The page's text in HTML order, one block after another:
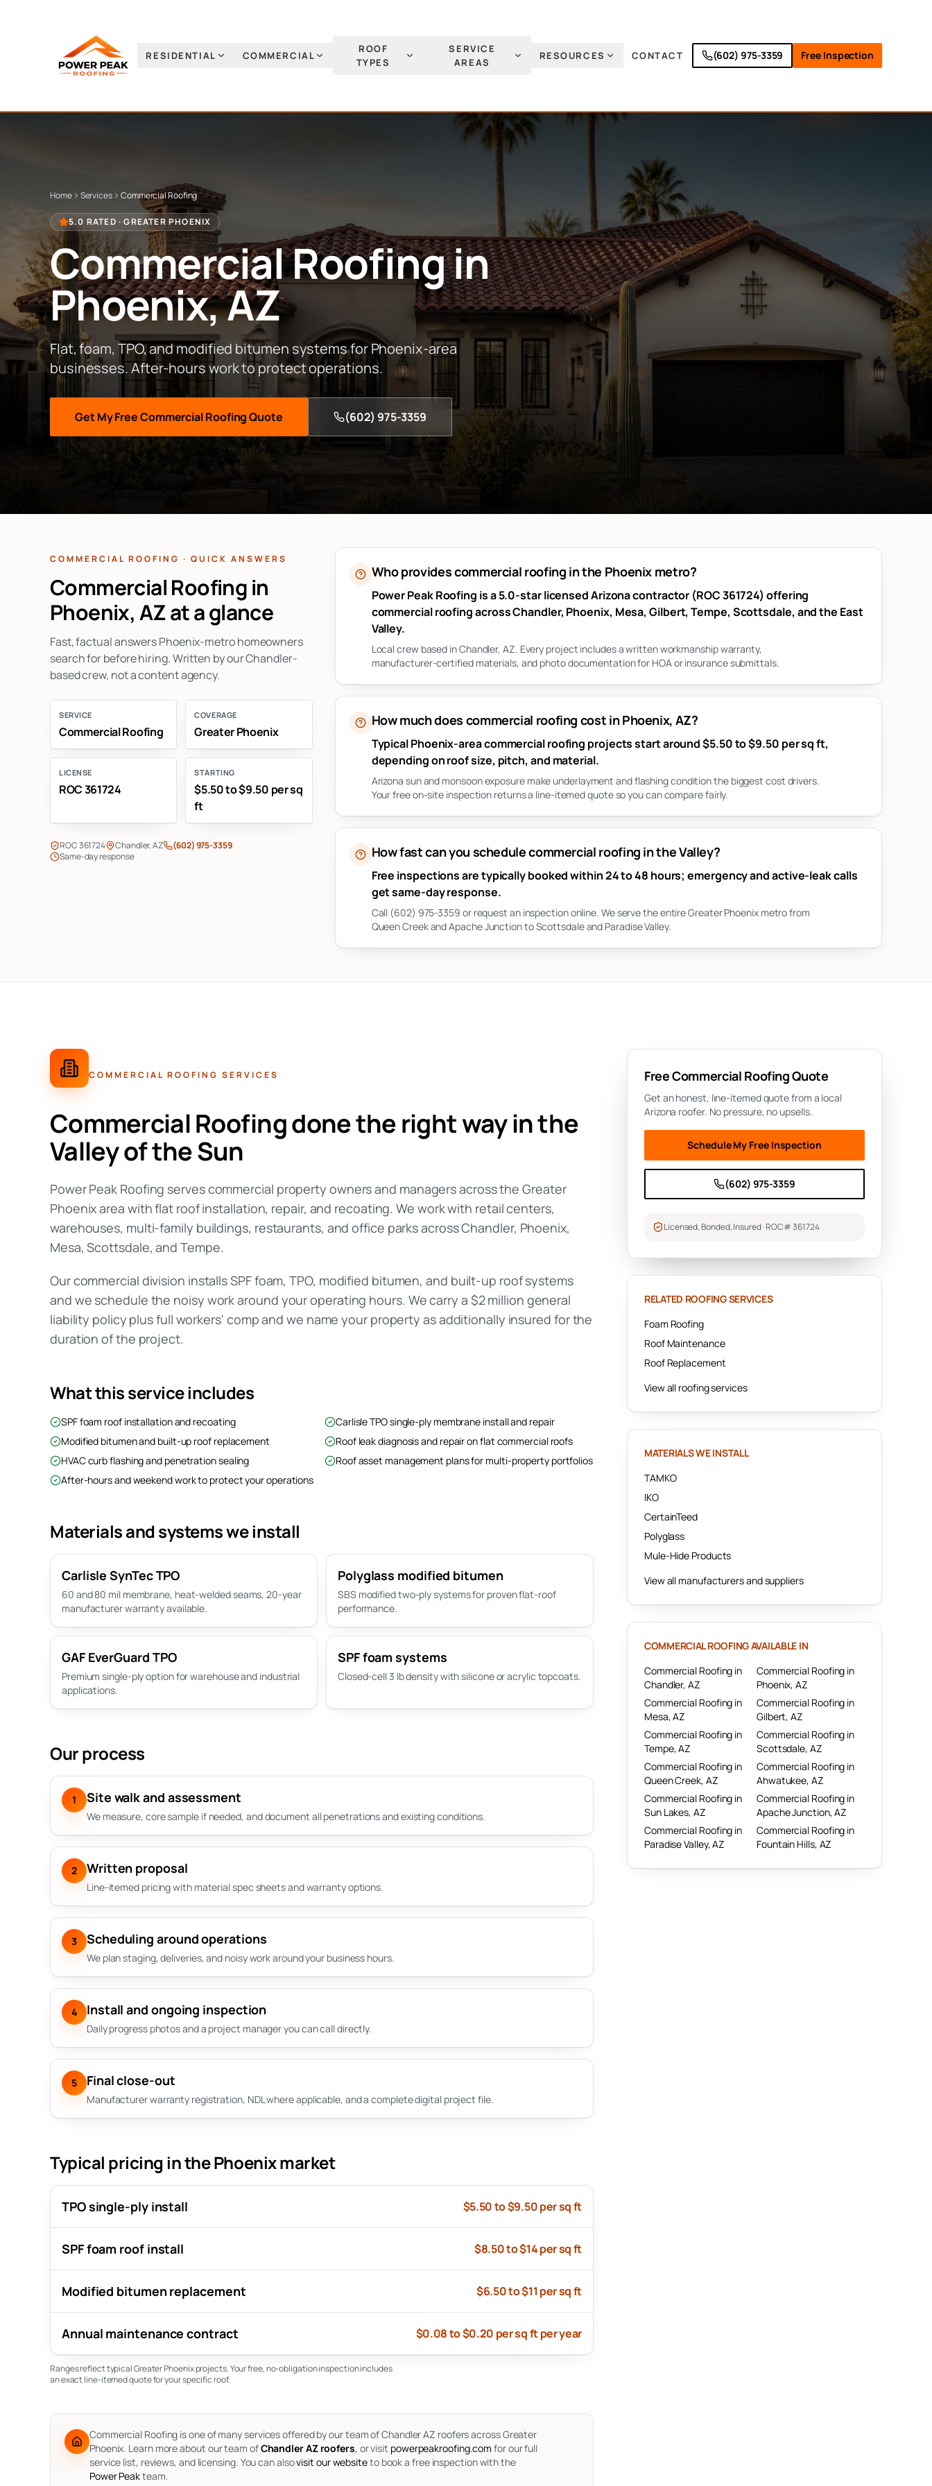
RESIDENTIAL COMMERCIAL
ROOF
TYPES
SERVICE
AREAS
RESOURCES CONTACT (602) 975-3359 Free Inspection
Home Services Commercial Roofing
5.0 RATED · GREATER PHOENIX
Commercial Roofingin
Phoenix, AZ
Flat, foam, TPO, and modified bitumen systems for Phoenix-area
businesses. After-hours work to protect operations.
Get My FreeCommercial RoofingQuote (602) 975-3359
COMMERCIAL ROOFING · QUICK ANSWERS
Commercial Roofing in
Phoenix, AZ at a glance
Fast, factual answers Phoenix-metro homeowners
search for before hiring. Written by our Chandler-
based crew, not a content agency.
SERVICE
Commercial Roofing
COVERAGE
Greater Phoenix
LICENSE
ROC 361724
STARTING
$5.50 to $9.50 per sq
ft
ROC 361724 Chandler, AZ
(602) 975-3359
Same-day response
Who provides commercial roofing in the Phoenix metro?
Power Peak Roofing is a 5.0-star licensed Arizona contractor (ROC 361724) offering
commercial roofing across Chandler, Phoenix, Mesa, Gilbert, Tempe, Scottsdale, and the East
Valley.
Local crew based in Chandler, AZ. Every project includes a written workmanship warranty,
manufacturer-certified materials, and photo documentation for HOA or insurance submittals.
How much does commercial roofing cost in Phoenix, AZ?
Typical Phoenix-area commercial roofing projects start around $5.50 to $9.50 per sq ft,
depending on roof size, pitch, and material.
Arizona sun and monsoon exposure make underlayment and flashing condition the biggest cost drivers.
Your free on-site inspection returns a line-itemed quote so you can compare fairly.
How fast can you schedule commercial roofing in the Valley?
Free inspections are typically booked within 24 to 48 hours; emergency and active-leak calls
get same-day response.
Call (602) 975-3359 or request an inspection online. We serve the entire Greater Phoenix metro from
Queen Creek and Apache Junction to Scottsdale and Paradise Valley.
COMMERCIAL ROOFING SERVICES
Commercial Roofingdone the right way in the
Valley of the Sun
Power Peak Roofing serves commercial property owners and managers across the Greater
Phoenix area with flat roof installation, repair, and recoating. We work with retail centers,
warehouses, multi-family buildings, restaurants, and office parks across Chandler, Phoenix,
Mesa, Scottsdale, and Tempe.
Our commercial division installs SPF foam, TPO, modified bitumen, and built-up roof systems
and we schedule the noisy work around your operating hours. We carry a $2 million general
liability policy plus full workers' comp and we name your property as additionally insured for the
duration of the project.
What this service includes
SPF foam roof installation and recoating
Carlisle TPO single-ply membrane install and repair
Modified bitumen and built-up roof replacement
Roof leak diagnosis and repair on flat commercial roofs
HVAC curb flashing and penetration sealing
Roof asset management plans for multi-property portfolios
After-hours and weekend work to protect your operations
Materials and systems we install
Carlisle SynTec TPO
60 and 80 mil membrane, heat-welded seams, 20-year
manufacturer warranty available.
Polyglass modified bitumen
SBS modified two-ply systems for proven flat-roof
performance.
GAF EverGuard TPO
Premium single-ply option for warehouse and industrial
applications.
SPF foam systems
Closed-cell 3 lb density with silicone or acrylic topcoats.
Our process
1 Site walk and assessment
We measure, core sample if needed, and document all penetrations and existing conditions.
2 Written proposal
Line-itemed pricing with material spec sheets and warranty options.
3 Scheduling around operations
We plan staging, deliveries, and noisy work around your business hours.
4 Install and ongoing inspection
Daily progress photos and a project manager you can call directly.
5 Final close-out
Manufacturer warranty registration, NDL where applicable, and a complete digital project file.
Typical pricing in the Phoenix market
TPO single-ply install $5.50 to $9.50 per sq ft
SPF foam roof install $8.50 to $14 per sq ft
Modified bitumen replacement $6.50 to $11 per sq ft
Annual maintenance contract $0.08 to $0.20 per sq ft per year
Ranges reflect typical Greater Phoenix projects. Your free, no-obligation inspection includes
an exact line-itemed quote for your specific roof.
Commercial Roofing is one of many services offered by our team of Chandler AZ roofers across Greater
Phoenix. Learn more about our team ofChandler AZ roofers, or visit powerpeakroofing.com for our full
service list, reviews, and licensing. You can alsovisit our websiteto book a free inspection with the
Power Peakteam.
FreeCommercial RoofingQuote
Get an honest, line-itemed quote from a local
Arizona roofer. No pressure, no upsells.
Schedule My Free Inspection
(602) 975-3359
Licensed, Bonded, Insured · ROC# 361724
RELATED ROOFING SERVICES
Foam Roofing
Roof Maintenance
Roof Replacement
View all roofing services
MATERIALS WE INSTALL
TAMKO
IKO
CertainTeed
Polyglass
Mule-Hide Products
View all manufacturers and suppliers
COMMERCIAL ROOFINGAVAILABLE IN
Commercial Roofing in
Chandler, AZ
Commercial Roofing in
Phoenix, AZ
Commercial Roofing in
Mesa, AZ
Commercial Roofing in
Gilbert, AZ
Commercial Roofing in
Tempe, AZ
Commercial Roofing in
Scottsdale, AZ
Commercial Roofing in
Queen Creek, AZ
Commercial Roofing in
Ahwatukee, AZ
Commercial Roofing in
Sun Lakes, AZ
Commercial Roofing in
Apache Junction, AZ
Commercial Roofing in
Paradise Valley, AZ
Commercial Roofing in
Fountain Hills, AZ